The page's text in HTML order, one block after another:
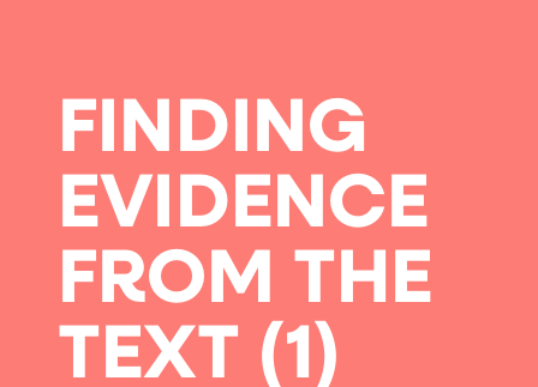
FINDING
EVIDENCE
FROM THE
TEXT (1)